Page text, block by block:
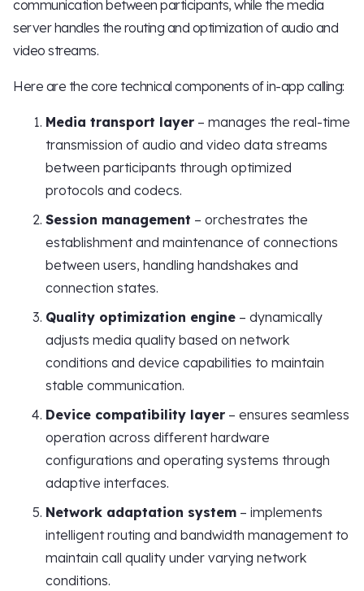
communication between participants, while the media
server handles the routing and optimization of audio and
video streams.
Here are the core technical components of in-app calling:
Media transport layer – manages the real-time
transmission of audio and video data streams
between participants through optimized
protocols and codecs.
Session management – orchestrates the
establishment and maintenance of connections
between users, handling handshakes and
connection states.
Quality optimization engine – dynamically
adjusts media quality based on network
conditions and device capabilities to maintain
stable communication.
Device compatibility layer – ensures seamless
operation across different hardware
configurations and operating systems through
adaptive interfaces.
Network adaptation system – implements
intelligent routing and bandwidth management to
maintain call quality under varying network
conditions.